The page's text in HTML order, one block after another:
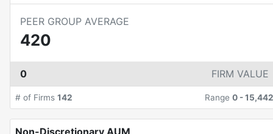
PEER GROUP AVERAGE
420
0 FIRM VALUE
# of Firms 142 Range 0 -15,442
Non-Discretionary AUM